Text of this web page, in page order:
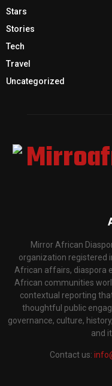
Stars
Stories
Tech
Travel
Uncategorized
Mirror African
organization registered
African affairs, diaspora
African communities
contextual reporting
thoughtful public
governance, culture,
and
Contact us: